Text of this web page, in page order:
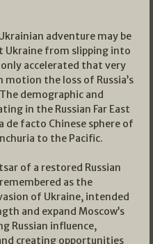
adventure may be
from slipping into
accelerated that very
the loss of Russia’s
demographic and
in the Russian Far East
de facto Chinese sphere of
to the Pacific.
of a restored Russian
as the
of Ukraine, intended
and expand Moscow’s
Russian influence,
creating opportunities